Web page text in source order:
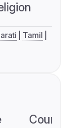
Tamil